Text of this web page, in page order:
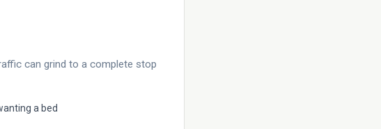
can grind to a complete stop
a bed